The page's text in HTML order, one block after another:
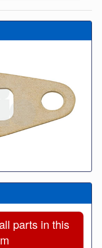
parts in this